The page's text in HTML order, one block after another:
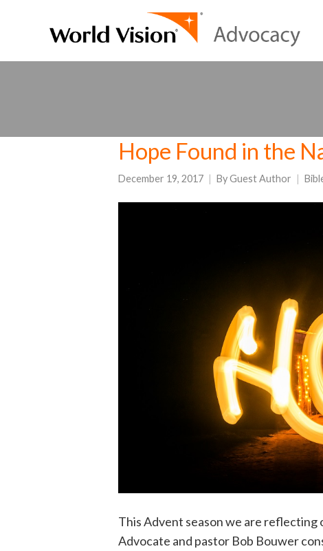
Hope Found in the
December 19, 2017 ByGuest Author
This Advent season we are
Advocate and pastor Bob Bouwer